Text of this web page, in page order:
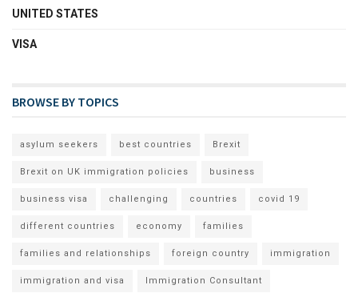
UNITED STATES
VISA
BROWSE BY TOPICS
asylum seekers best countries Brexit
Brexit on UK immigration policies business
business visa challenging countries covid 19
different countries economy families
families and relationships foreign country immigration
immigration and visa Immigration Consultant